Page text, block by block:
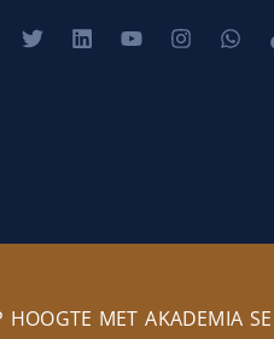
HOOGTE MET AKADEMIA